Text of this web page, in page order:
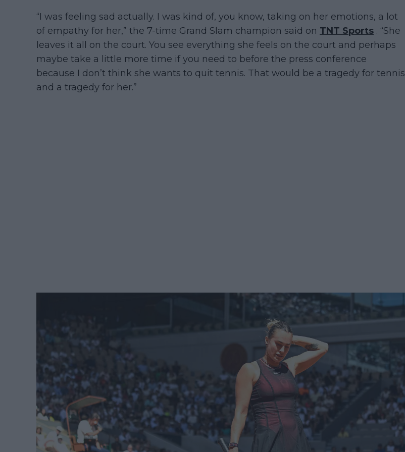
“I was feeling sad actually. I was kind of, you know, taking on her emotions, a lot
of empathy for her,” the 7-time Grand Slam champion said on TNT Sports . “She
leaves it all on the court. You see everything she feels on the court and perhaps
maybe take a little more time if you need to before the press conference
because I don’t think she wants to quit tennis. That would be a tragedy for tennis
and a tragedy for her.”